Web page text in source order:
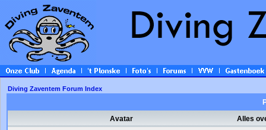
Diving Zaventem Forum Index
Avatar
Alles